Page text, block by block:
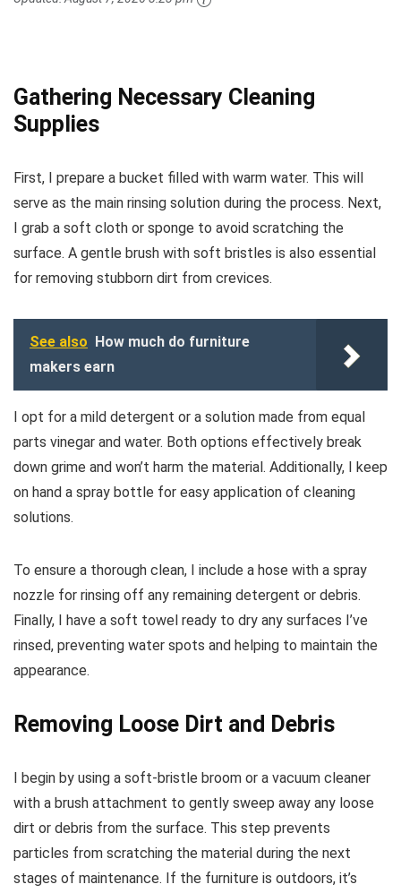
Gathering Necessary Cleaning
Supplies
First, I prepare a bucket filled with warm water. This will
serve as the main rinsing solution during the process. Next,
I grab a soft cloth or sponge to avoid scratching the
surface. A gentle brush with soft bristles is also essential
for removing stubborn dirt from crevices.
See also How much do furniture
makers earn
I opt for a mild detergent or a solution made from equal
parts vinegar and water. Both options effectively break
down grime and won’t harm the material. Additionally, I keep
on hand a spray bottle for easy application of cleaning
solutions.
To ensure a thorough clean, I include a hose with a spray
nozzle for rinsing off any remaining detergent or debris.
Finally, I have a soft towel ready to dry any surfaces I’ve
rinsed, preventing water spots and helping to maintain the
appearance.
Removing Loose Dirt and Debris
I begin by using a soft-bristle broom or a vacuum cleaner
with a brush attachment to gently sweep away any loose
dirt or debris from the surface. This step prevents
particles from scratching the material during the next
stages of maintenance. If the furniture is outdoors, it’s